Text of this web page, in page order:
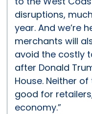
disruptions,
year. And we’re
merchants will
avoid the costly
after Donald
House. Neither
good for
economy.”